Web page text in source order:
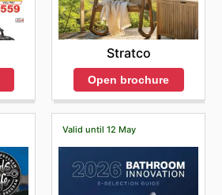
Stratco
Open brochure
Valid until 12 May